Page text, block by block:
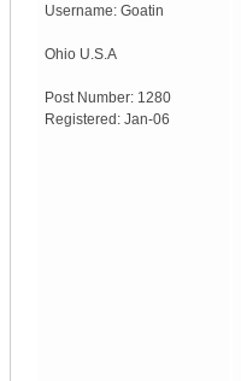
Username: Goatin
Ohio U.S.A
Post Number: 1280
Registered: Jan-06